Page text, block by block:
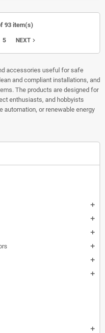
add
add
add
add
add
add
add
93 item(s)
5 NEXTnavigate_next
accessories useful for safe
and compliant installations, and
The products are designed for
enthusiasts, and hobbyists
automation, or renewable energy